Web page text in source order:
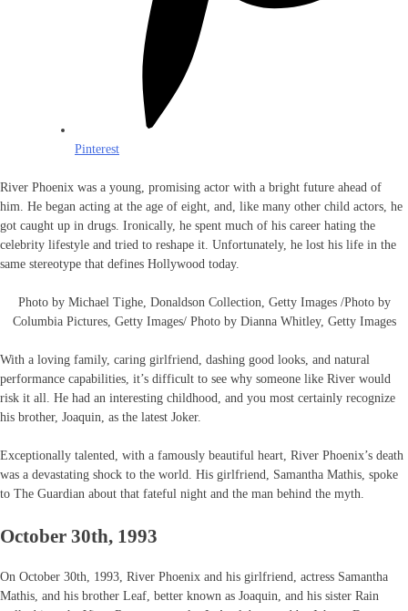
Pinterest
River Phoenix was a young, promising actor with a bright future ahead of
him. He began acting at the age of eight, and, like many other child actors, he
got caught up in drugs. Ironically, he spent much of his career hating the
celebrity lifestyle and tried to reshape it. Unfortunately, he lost his life in the
same stereotype that defines Hollywood today.
Photo by Michael Tighe, Donaldson Collection, Getty Images /Photo by
Columbia Pictures, Getty Images/ Photo by Dianna Whitley, Getty Images
With a loving family, caring girlfriend, dashing good looks, and natural
performance capabilities, it’s difficult to see why someone like River would
risk it all. He had an interesting childhood, and you most certainly recognize
his brother, Joaquin, as the latest Joker.
Exceptionally talented, with a famously beautiful heart, River Phoenix’s death
was a devastating shock to the world. His girlfriend, Samantha Mathis, spoke
to The Guardian about that fateful night and the man behind the myth.
October 30th, 1993
On October 30th, 1993, River Phoenix and his girlfriend, actress Samantha
Mathis, and his brother Leaf, better known as Joaquin, and his sister Rain